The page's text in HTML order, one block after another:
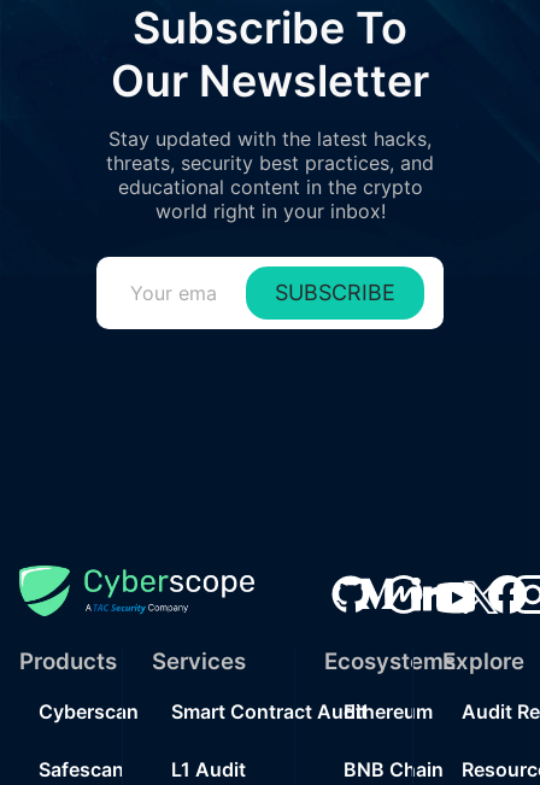
Subscribe To
Our Newsletter
Stay updated with the latest hacks,
threats, security best practices, and
educational content in the crypto
world right in your inbox!
SUBSCRIBE
Products
Cyberscan
Safescan
Services
Smart Contract Audit
L1 Audit
Ecosystems
Ethereum
BNB Chain
Explore
Audit